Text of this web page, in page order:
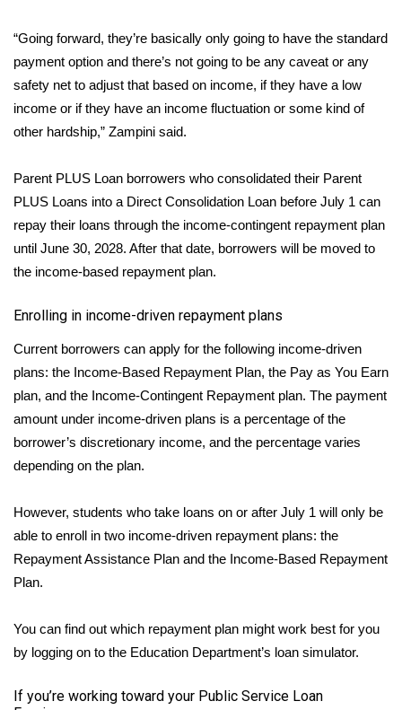
ABOUT US
FCC Applications
About WCBI-TV
Employment
WCBI FCC Reports
Mobile App
WCBI – On-Air Guest Rules
ADVERTISE
Broadcast & Digital
Outdoor Media
WCBI Payment Portal
WCBI live
“Going forward, they’re basically only going to have the standard
payment option and there’s not going to be any caveat or any
safety net to adjust that based on income, if they have a low
income or if they have an income fluctuation or some kind of
other hardship,” Zampini said.
Parent PLUS Loan borrowers who consolidated their Parent
PLUS Loans into a Direct Consolidation Loan before July 1 can
repay their loans through the income-contingent repayment plan
until June 30, 2028. After that date, borrowers will be moved to
the income-based repayment plan.
Enrolling in income-driven repayment plans
Current borrowers can apply for the following income-driven
plans: the Income-Based Repayment Plan, the Pay as You Earn
plan, and the Income-Contingent Repayment plan. The payment
amount under income-driven plans is a percentage of the
borrower’s discretionary income, and the percentage varies
depending on the plan.
However, students who take loans on or after July 1 will only be
able to enroll in two income-driven repayment plans: the
Repayment Assistance Plan and the Income-Based Repayment
Plan.
You can find out which repayment plan might work best for you
by logging on to the Education Department’s loan simulator.
If you’re working toward your Public Service Loan